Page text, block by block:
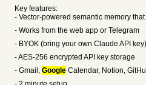
Key features:
- Vector-powered semantic memory
- Works from the web app or Telegram
- BYOK (bring your own Claude API
- AES-256 encrypted API key storage
- Gmail, Google Calendar, Notion,